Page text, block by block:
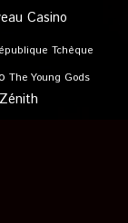
Casino
Tchèque
The Young Gods
Zénith